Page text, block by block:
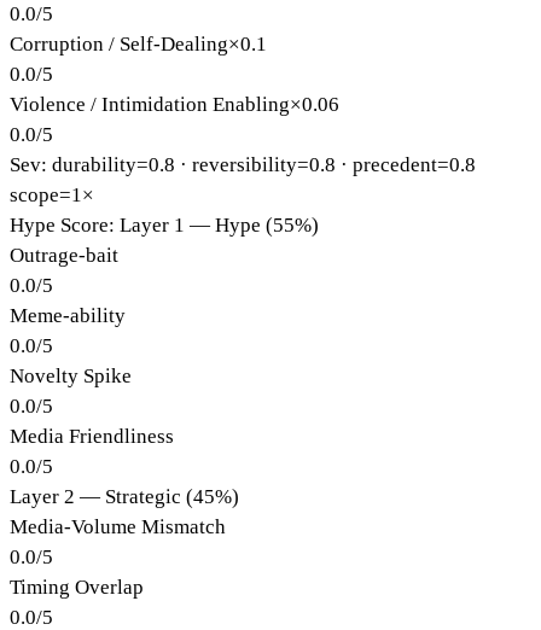
0.0/5
Corruption / Self-Dealing×0.1
0.0/5
Violence / Intimidation Enabling×0.06
0.0/5
Sev: durability=0.8 · reversibility=0.8 · precedent=0.8
scope=1×
Hype Score: Layer 1 — Hype (55%)
Outrage-bait
0.0/5
Meme-ability
0.0/5
Novelty Spike
0.0/5
Media Friendliness
0.0/5
Layer 2 — Strategic (45%)
Media-Volume Mismatch
0.0/5
Timing Overlap
0.0/5